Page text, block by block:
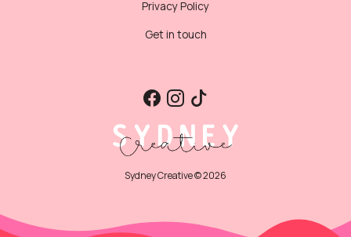
Privacy Policy
Get in touch
Sydney Creative © 2026